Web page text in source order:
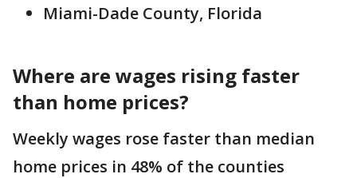
Miami-Dade County, Florida
Where are wages rising faster
than home prices?
Weekly wages rose faster than median
home prices in 48% of the counties